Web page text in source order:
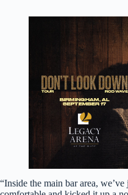
“Inside the main bar area,